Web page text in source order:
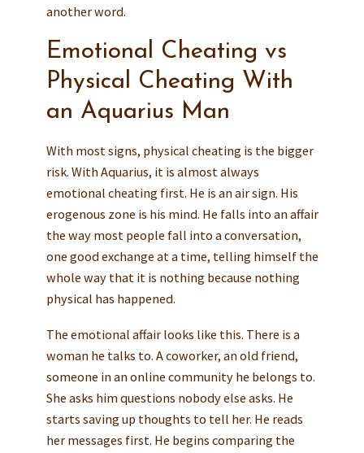
another word.
Emotional Cheating vs
Physical Cheating With
an Aquarius Man
With most signs, physical cheating is the bigger
risk. With Aquarius, it is almost always
emotional cheating first. He is an air sign. His
erogenous zone is his mind. He falls into an affair
the way most people fall into a conversation,
one good exchange at a time, telling himself the
whole way that it is nothing because nothing
physical has happened.
The emotional affair looks like this. There is a
woman he talks to. A coworker, an old friend,
someone in an online community he belongs to.
She asks him questions nobody else asks. He
starts saving up thoughts to tell her. He reads
her messages first. He begins comparing the